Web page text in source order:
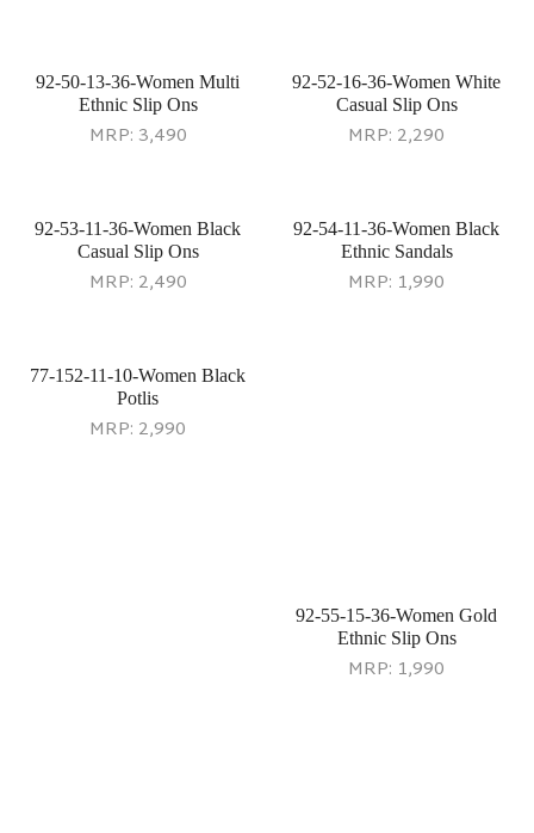
92-50-13-36-Women Multi
Ethnic Slip Ons
MRP: 3,490
92-52-16-36-Women White
Casual Slip Ons
MRP: 2,290
92-53-11-36-Women Black
Casual Slip Ons
MRP: 2,490
92-54-11-36-Women Black
Ethnic Sandals
MRP: 1,990
77-152-11-10-Women Black
Potlis
MRP: 2,990
92-64-28-36-Women Yellow